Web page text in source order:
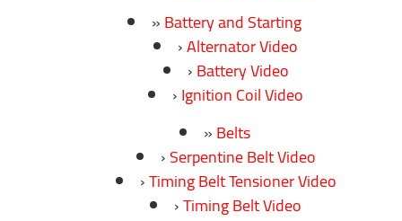
Battery and Starting
Alternator Video
Battery Video
Ignition Coil Video
Belts
Serpentine Belt Video
Timing Belt Tensioner Video
Timing Belt Video